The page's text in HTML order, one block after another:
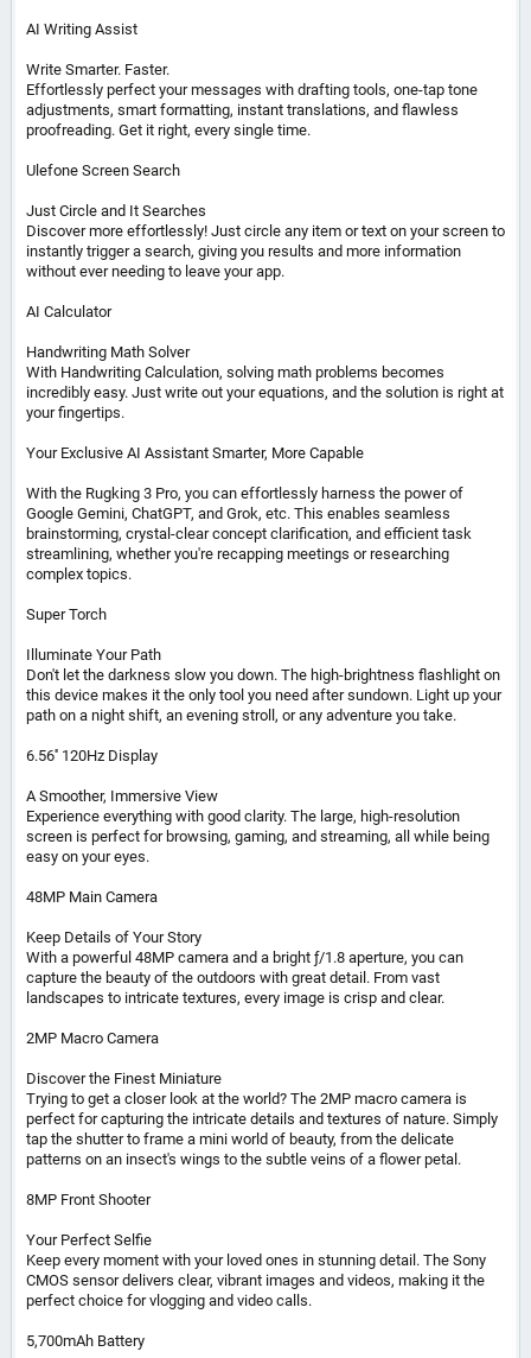
AI Writing Assist
Write Smarter. Faster.
Effortlessly perfect your messages with drafting tools, one-tap tone
adjustments, smart formatting, instant translations, and flawless
proofreading. Get it right, every single time.
Ulefone Screen Search
Just Circle and It Searches
Discover more effortlessly! Just circle any item or text on your screen to
instantly trigger a search, giving you results and more information
without ever needing to leave your app.
AI Calculator
Handwriting Math Solver
With Handwriting Calculation, solving math problems becomes
incredibly easy. Just write out your equations, and the solution is right at
your fingertips.
Your Exclusive AI Assistant Smarter, More Capable
With the Rugking 3 Pro, you can effortlessly harness the power of
Google Gemini, ChatGPT, and Grok, etc. This enables seamless
brainstorming, crystal-clear concept clarification, and efficient task
streamlining, whether you're recapping meetings or researching
complex topics.
Super Torch
Illuminate Your Path
Don't let the darkness slow you down. The high-brightness flashlight on
this device makes it the only tool you need after sundown. Light up your
path on a night shift, an evening stroll, or any adventure you take.
6.56'' 120Hz Display
A Smoother, Immersive View
Experience everything with good clarity. The large, high-resolution
screen is perfect for browsing, gaming, and streaming, all while being
easy on your eyes.
48MP Main Camera
Keep Details of Your Story
With a powerful 48MP camera and a bright ƒ/1.8 aperture, you can
capture the beauty of the outdoors with great detail. From vast
landscapes to intricate textures, every image is crisp and clear.
2MP Macro Camera
Discover the Finest Miniature
Trying to get a closer look at the world? The 2MP macro camera is
perfect for capturing the intricate details and textures of nature. Simply
tap the shutter to frame a mini world of beauty, from the delicate
patterns on an insect's wings to the subtle veins of a flower petal.
8MP Front Shooter
Your Perfect Selfie
Keep every moment with your loved ones in stunning detail. The Sony
CMOS sensor delivers clear, vibrant images and videos, making it the
perfect choice for vlogging and video calls.
5,700mAh Battery